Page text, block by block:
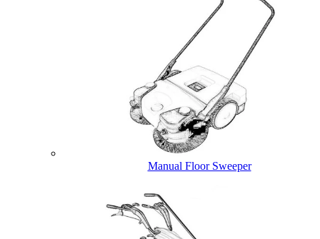
Manual Floor Sweeper